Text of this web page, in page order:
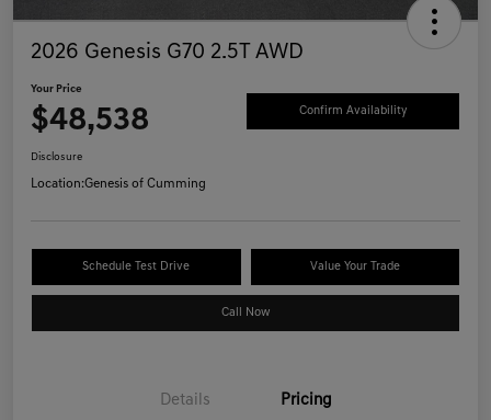
2026 Genesis G70 2.5T AWD
Your Price
$48,538 Confirm Availability
Disclosure
Location:Genesis of Cumming
Schedule Test Drive Value Your Trade
Call Now
Details Pricing